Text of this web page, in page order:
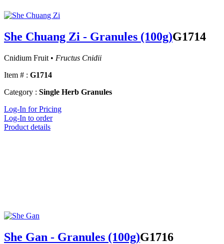
She Chuang Zi - Granules (100g)G1714
Cnidium Fruit • Fructus Cnidii
Item # : G1714
Category : Single Herb Granules
Log-In for Pricing
Log-In to order
Product details
She Gan - Granules (100g)G1716